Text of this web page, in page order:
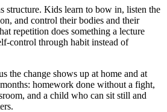
structure. Kids learn to bow in, listen the
and control their bodies and their
repetition does something a lecture
control through habit instead of
the change shows up at home and at
homework done without a fight,
and a child who can sit still and